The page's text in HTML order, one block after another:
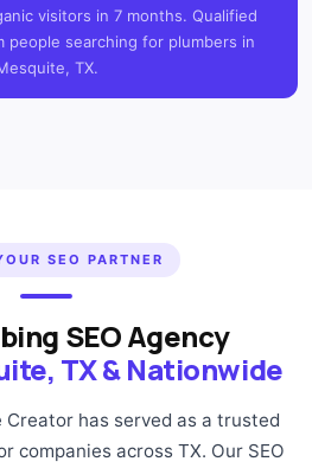
visitors in 7 months. Qualified
people searching for plumbers in
TX.
SEO PARTNER
SEO Agency
TX & Nationwide
Creator has served as a trusted
companies across TX. Our SEO